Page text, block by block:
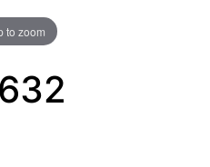
to zoom